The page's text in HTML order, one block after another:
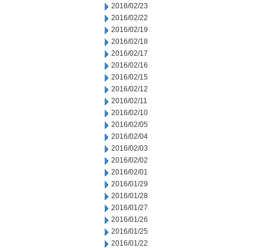
2016/02/23
2016/02/22
2016/02/19
2016/02/18
2016/02/17
2016/02/16
2016/02/15
2016/02/12
2016/02/11
2016/02/10
2016/02/05
2016/02/04
2016/02/03
2016/02/02
2016/02/01
2016/01/29
2016/01/28
2016/01/27
2016/01/26
2016/01/25
2016/01/22